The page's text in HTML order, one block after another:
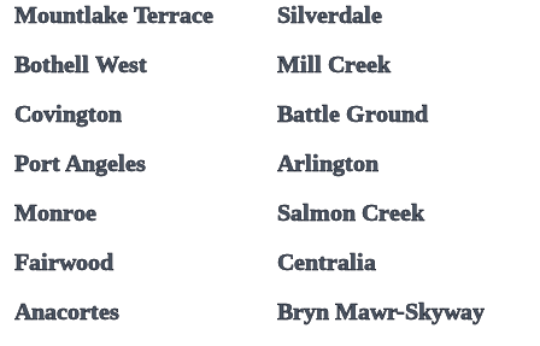
Mountlake Terrace
Silverdale
Bothell West
Mill Creek
Covington
Battle Ground
Port Angeles
Arlington
Monroe
Salmon Creek
Fairwood
Centralia
Anacortes
Bryn Mawr-Skyway